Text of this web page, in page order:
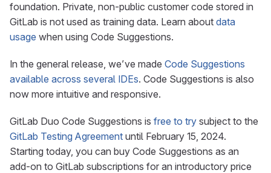
foundation. Private, non-public customer code stored in
GitLab is not used as training data. Learn about data
usage when using Code Suggestions.
In the general release, we’ve made Code Suggestions
available across several IDEs. Code Suggestions is also
now more intuitive and responsive.
GitLab Duo Code Suggestions is free to try subject to the
GitLab Testing Agreement until February 15, 2024.
Starting today, you can buy Code Suggestions as an
add-on to GitLab subscriptions for an introductory price